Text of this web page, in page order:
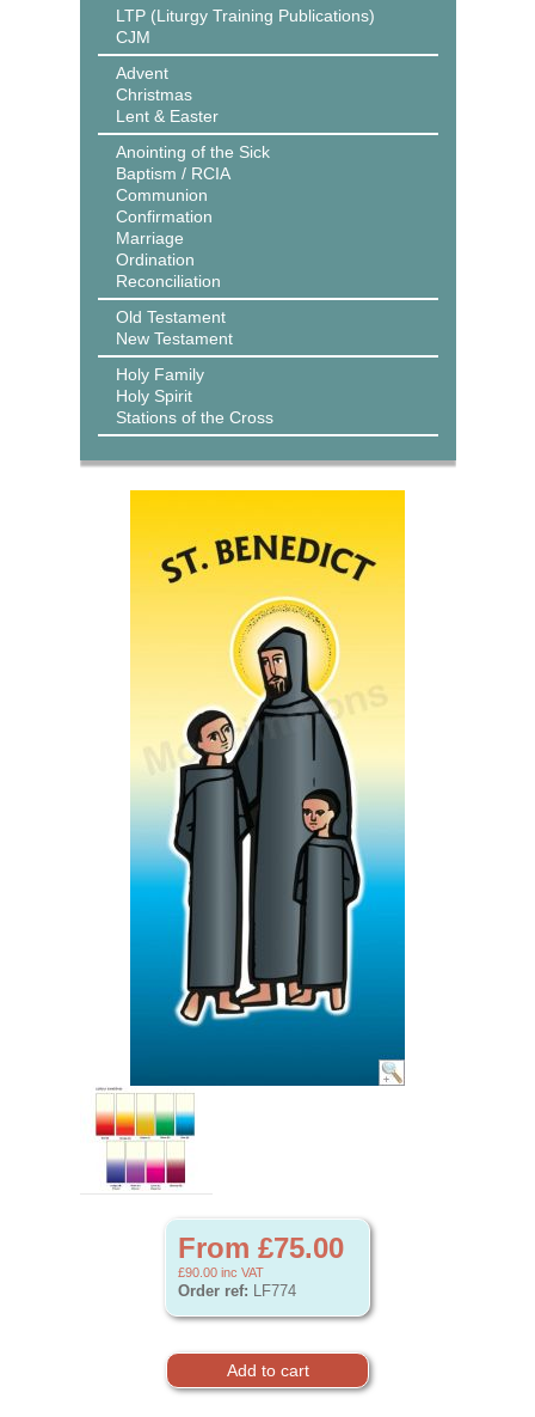
LTP (Liturgy Training Publications)
CJM
Advent
Christmas
Lent & Easter
Anointing of the Sick
Baptism / RCIA
Communion
Confirmation
Marriage
Ordination
Reconciliation
Old Testament
New Testament
Holy Family
Holy Spirit
Stations of the Cross
From £75.00
£90.00 inc VAT
Order ref: LF774